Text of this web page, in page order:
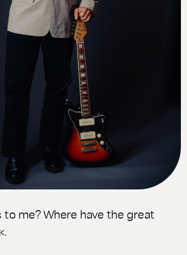
me? Where have the great